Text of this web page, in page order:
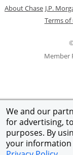
We and our
for advertising,
purposes. By
your information
Member
About ChaseOpens in
J.P.
Terms of